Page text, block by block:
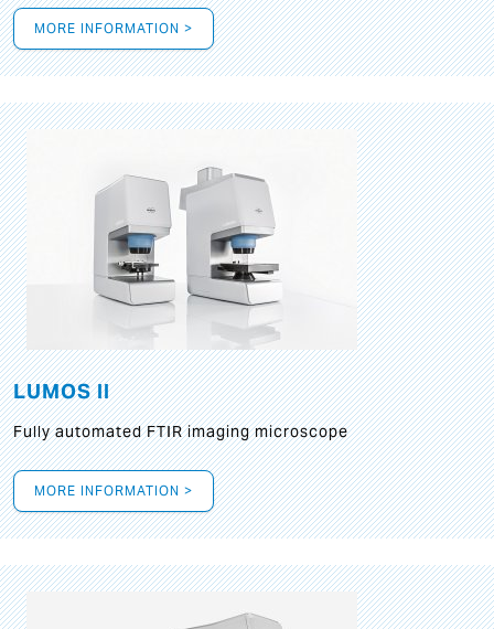
MORE INFORMATION >
LUMOS II
Fully automated FTIR imaging microscope
MORE INFORMATION >